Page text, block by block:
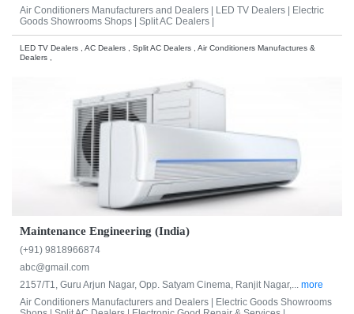
Air Conditioners Manufacturers and Dealers |
LED TV Dealers |
Electric
Goods Showrooms Shops | Split AC Dealers |
LED TV Dealers , AC Dealers , Split AC Dealers , Air Conditioners Manufactures &
Dealers ,
Maintenance Engineering (India)
(+91) 9818966874
abc@gmail.com
2157/T1, Guru Arjun Nagar, Opp. Satyam Cinema, Ranjit Nagar,... more
Air Conditioners Manufacturers and Dealers | Electric Goods Showrooms